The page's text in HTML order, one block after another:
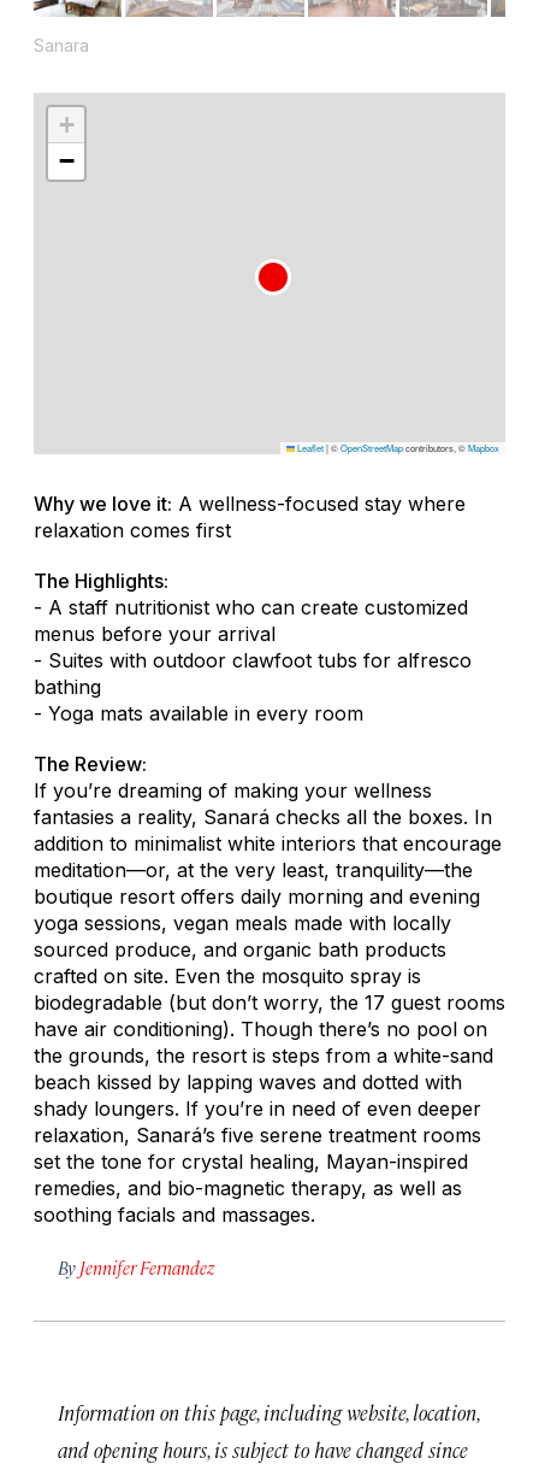
Sanara
+
−
Leaflet|©OpenStreetMapcontributors, ©Mapbox
Why we love it: A wellness-focused stay where
relaxation comes first
The Highlights:
- A staff nutritionist who can create customized
menus before your arrival
- Suites with outdoor clawfoot tubs for alfresco
bathing
- Yoga mats available in every room
The Review:
If you’re dreaming of making your wellness
fantasies a reality, Sanará checks all the boxes. In
addition to minimalist white interiors that encourage
meditation—or, at the very least, tranquility—the
boutique resort offers daily morning and evening
yoga sessions, vegan meals made with locally
sourced produce, and organic bath products
crafted on site. Even the mosquito spray is
biodegradable (but don’t worry, the 17 guest rooms
have air conditioning). Though there’s no pool on
the grounds, the resort is steps from a white-sand
beach kissed by lapping waves and dotted with
shady loungers. If you’re in need of even deeper
relaxation, Sanará’s five serene treatment rooms
set the tone for crystal healing, Mayan-inspired
remedies, and bio-magnetic therapy, as well as
soothing facials and massages.
By Jennifer Fernandez
Information on this page, including website, location,
and opening hours, is subject to have changed since